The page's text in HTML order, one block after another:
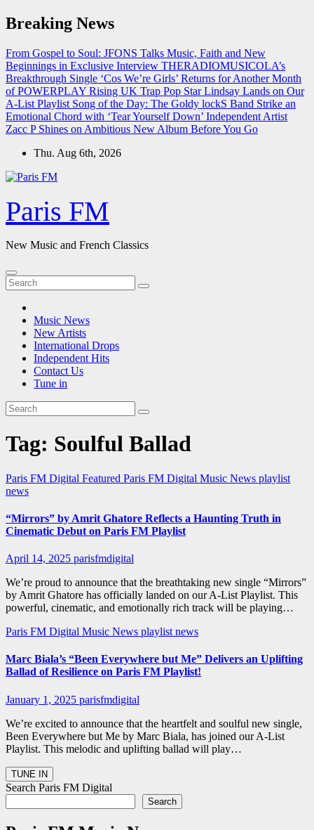
Skip
to
Breaking News
From Gospel to Soul: JFONS Talks Music, Faith and New
Beginnings in Exclusive Interview THERADIOMUSICOLA’s
Breakthrough Single ‘Cos We’re Girls’ Returns for Another Month
of POWERPLAY Rising UK Trap Pop Star Lindsay Lands on Our
A-List Playlist Song of the Day: The Goldy lockS Band Strike an
Emotional Chord with ‘Tear Yourself Down’ Independent Artist
Zacc P Shines on Ambitious New Album Before You Go
Thu. Aug 6th, 2026
Paris FM
New Music and French Classics
Music News
New Artists
International Drops
Independent Hits
Contact Us
Tune in
Tag: Soulful Ballad
Paris FM Digital Featured Paris FM Digital Music News playlist
news
“Mirrors” by Amrit Ghatore Reflects a Haunting Truth in
Cinematic Debut on Paris FM Playlist
April 14, 2025 parisfmdigital
We’re proud to announce that the breathtaking new single “Mirrors”
by Amrit Ghatore has officially landed on our A-List Playlist. This
powerful, cinematic, and emotionally rich track will be playing…
Paris FM Digital Music News playlist news
Marc Biala’s “Been Everywhere but Me” Delivers an Uplifting
Ballad of Resilience on Paris FM Playlist!
January 1, 2025 parisfmdigital
We’re excited to announce that the heartfelt and soulful new single,
Been Everywhere but Me by Marc Biala, has joined our A-List
Playlist. This melodic and uplifting ballad will play…
Search Paris FM Digital
Search